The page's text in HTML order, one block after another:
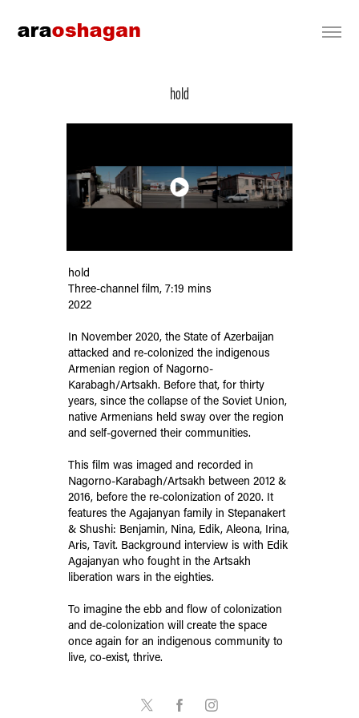
hold
hold
Three-channel film, 7:19 mins
2022
In November 2020, the State of Azerbaijan
attacked and re-colonized the indigenous
Armenian region of Nagorno-
Karabagh/Artsakh. Before that, for thirty
years, since the collapse of the Soviet Union,
native Armenians held sway over the region
and self-governed their communities.
This film was imaged and recorded in
Nagorno-Karabagh/Artsakh between 2012 &
2016, before the re-colonization of 2020. It
features the Agajanyan family in Stepanakert
& Shushi: Benjamin, Nina, Edik, Aleona, Irina,
Aris, Tavit. Background interview is with Edik
Agajanyan who fought in the Artsakh
liberation wars in the eighties.
To imagine the ebb and flow of colonization
and de-colonization will create the space
once again for an indigenous community to
live, co-exist, thrive.